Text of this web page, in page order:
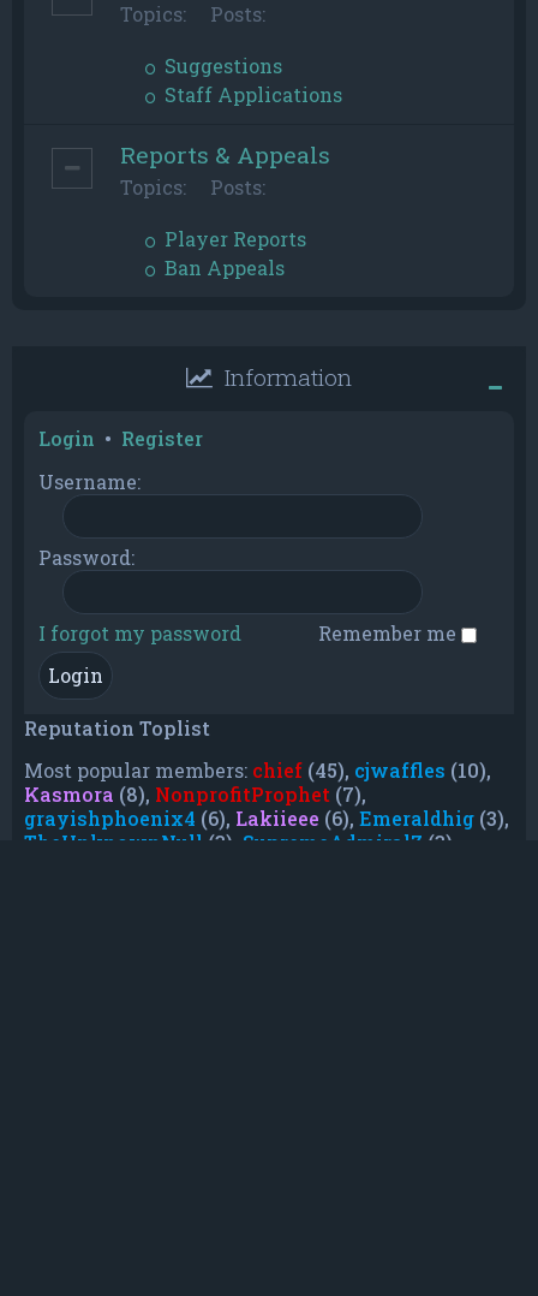
Topics: Posts:
Suggestions
Staff Applications
Reports & Appeals
Topics: Posts:
Player Reports
Ban Appeals
Information
Login • Register
Username:
Password:
I forgot my password Remember me
Reputation Toplist
Most popular members: chief (45), cjwaffles (10),
Kasmora (8), NonprofitProphet (7),
grayishphoenix4 (6), Lakiieee (6), Emeraldhig (3),
TheUnknownNull (3), SupremeAdmiralZ (3),